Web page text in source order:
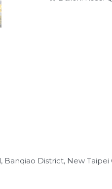
Banqiao District, New Taipei